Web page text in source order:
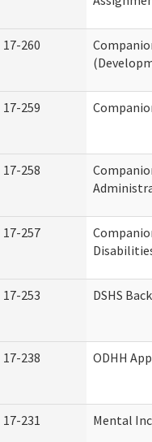
17-260
17-259
17-258
17-257
17-253 DSHS
17-238 ODHH
17-231 Mental